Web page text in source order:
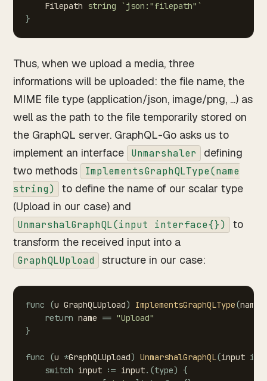
Filepath string
`json:"filepath"`
}
Thus, when we upload a media, three
informations will be uploaded: the file name, the
MIME file type (application/json, image/png, ...) as
well as the path to the file temporarily stored on
the GraphQL server. GraphQL-Go asks us to
implement an interface
Unmarshaler
defining
two methods
ImplementsGraphQLType(name
string)
to define the name of our scalar type
(Upload in our case) and
UnmarshalGraphQL(input interface{})
to
transform the received input into a
GraphQLUpload structure in our case:
func (u GraphQLUpload) ImplementsGraphQLType(name
return name == "Upload"
}
func (u *GraphQLUpload) UnmarshalGraphQL(input
switch input := input. (type) {